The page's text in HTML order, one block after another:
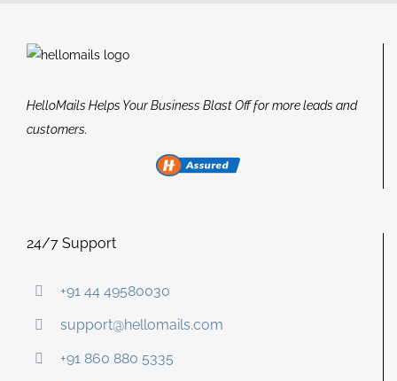
HelloMails Helps Your Business Blast Off for more leads and
customers.
24/7 Support
+91 44 49580030
support@hellomails.com
+91 860 880 5335